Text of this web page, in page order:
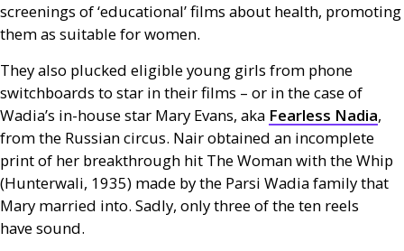
screenings of ‘educational’ films about health, promoting
them as suitable for women.
They also plucked eligible young girls from phone
switchboards to star in their films – or in the case of
Wadia’s in-house star Mary Evans, aka Fearless Nadia,
from the Russian circus. Nair obtained an incomplete
print of her breakthrough hit The Woman with the Whip
(Hunterwali, 1935) made by the Parsi Wadia family that
Mary married into. Sadly, only three of the ten reels
have sound.